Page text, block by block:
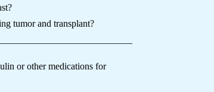
tumor and transplant?
or other medications for